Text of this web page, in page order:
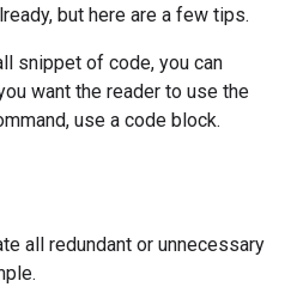
but here are a few tips.
snippet of code, you can
want the reader to use the
use a code block.
all redundant or unnecessary